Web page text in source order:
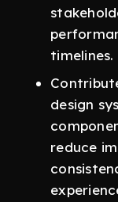
timelines.
design
reduce